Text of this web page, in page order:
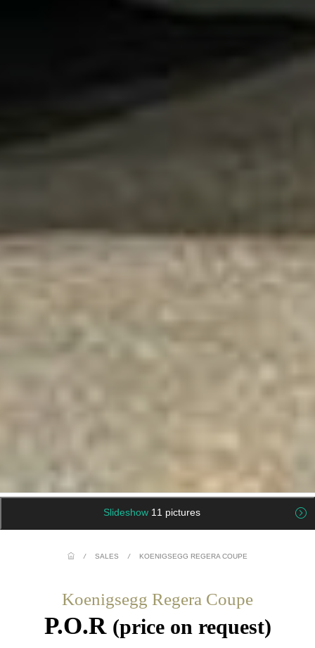
Slideshow 11 pictures
/ SALES / KOENIGSEGG REGERA COUPE
Koenigsegg Regera Coupe
P.O.R (price on request)